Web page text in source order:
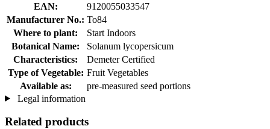
EAN:
9120055033547
Manufacturer No.: To84
Where to plant:
Start Indoors
Botanical Name:
Solanum lycopersicum
Characteristics:
Demeter Certified
Type of Vegetable: Fruit Vegetables
Available as:
pre-measured seed portions
Legal information
Related products